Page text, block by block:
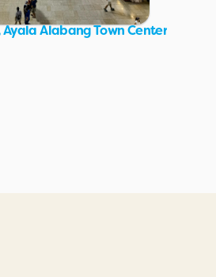
Alabang Town Center